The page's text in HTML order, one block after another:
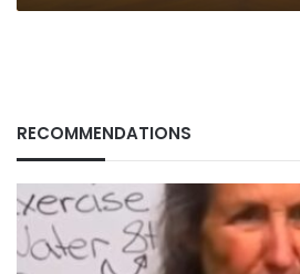
RECOMMENDATIONS